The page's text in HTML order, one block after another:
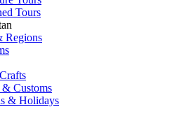
Tours
Regions
Customs
& Holidays